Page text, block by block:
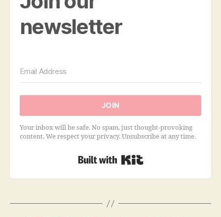
newsletter
JOIN
Your inbox will be safe. No spam, just thought-provoking
content. We respect your privacy. Unsubscribe at any time.